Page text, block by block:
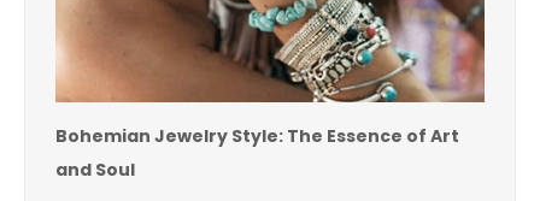
Bohemian Jewelry Style: The Essence of Art
and Soul